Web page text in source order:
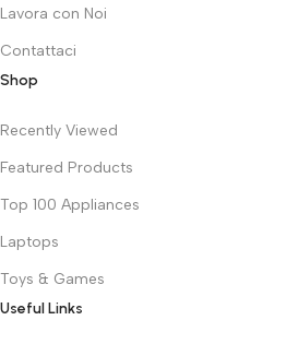
Lavora con Noi
Contattaci
Shop
Recently Viewed
Featured Products
Top 100 Appliances
Laptops
Toys & Games
Useful Links